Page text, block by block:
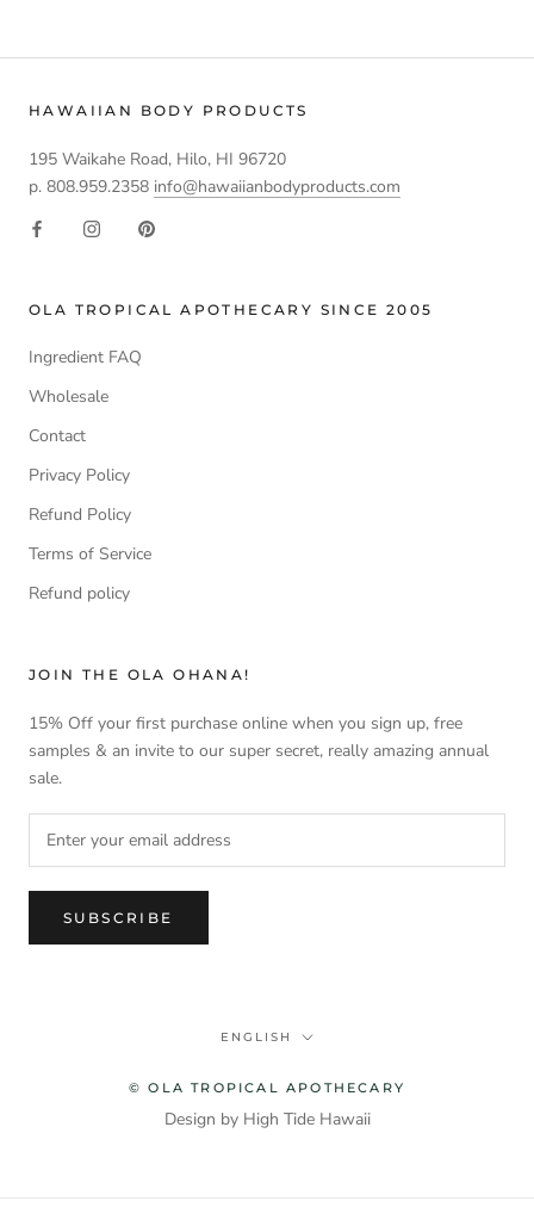
HAWAIIAN BODY PRODUCTS
195 Waikahe Road, Hilo, HI 96720
p. 808.959.2358 info@hawaiianbodyproducts.com
OLA TROPICAL APOTHECARY SINCE 2005
Ingredient FAQ
Wholesale
Contact
Privacy Policy
Refund Policy
Terms of Service
Refund policy
JOIN THE OLA OHANA!
15% Off your first purchase online when you sign up, free
samples & an invite to our super secret, really amazing annual
sale.
SUBSCRIBE
Language
ENGLISH
© OLA TROPICAL APOTHECARY
Design by High Tide Hawaii